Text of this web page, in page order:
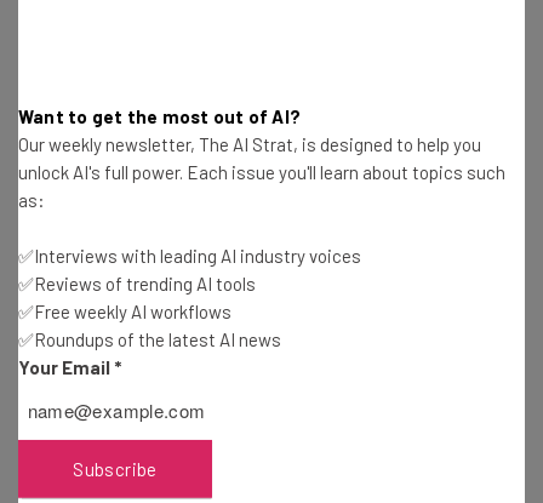
cookies in favor of this new cohort model goes ahead,
Google will have almost complete control of the
targeting of adverts online. Google will be able to control
cohorts.
In effect, Google will switch from
being the gatekeeper, and price-setter of
the majority of the world’s internet
Want to get the most out of AI?
Our weekly newsletter, The AI Strat, is designed to help you
unlock AI's full power. Each issue you'll learn about topics such
as:
✅Interviews with leading AI industry voices
✅Reviews of trending AI tools
✅Free weekly AI workflows
✅Roundups of the latest AI news
Your Email *
Subscribe